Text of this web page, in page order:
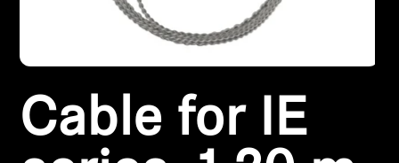
Headphone Parts & Accessories
Hearing
Hearing by Category
Cable for IE